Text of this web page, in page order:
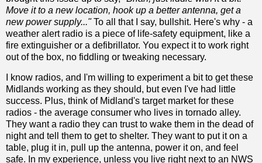
Move it to a new location, hook up a better antenna, get a
new power supply..."To all that I say, bullshit. Here's why - a
weather alert radio is a piece of life-safety equipment, like a
fire extinguisher or a defibrillator. You expect it to work right
out of the box, no fiddling or tweaking necessary.
I know radios, and I'm willing to experiment a bit to get these
Midlands working as they should, but even I've had little
success. Plus, think of Midland's target market for these
radios - the average consumer who lives in tornado alley.
They want a radio they can trust to wake them in the dead of
night and tell them to get to shelter. They want to put it on a
table, plug it in, pull up the antenna, power it on, and feel
safe. In my experience, unless you live right next to an NWS